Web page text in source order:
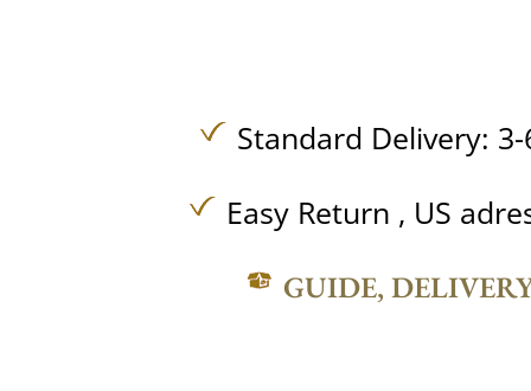
Standard Delivery:
Easy Return , US
GUIDE,